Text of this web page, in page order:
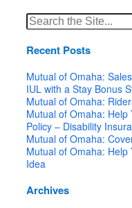
Search
for:
Recent Posts
Mutual of Omaha:
IUL with a Stay Bonus
Mutual of Omaha:
Mutual of Omaha:
Policy – Disability
Mutual of Omaha:
Mutual of Omaha:
Idea
Archives